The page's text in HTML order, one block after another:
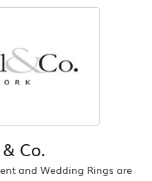
Co.
and Wedding Rings are